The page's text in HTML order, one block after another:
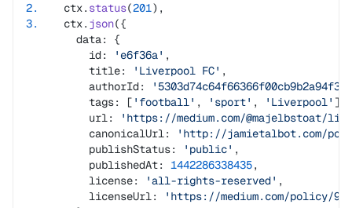
2.
    ctx.
status(201),
3.
    ctx.
json({
        data: {
          id:
'e6f36a' ,
          title:
'Liverpool FC' ,
          authorId:
          tags: [
'football' , 'sport' , 'Liverpool' ],
          url:
'https://medium.com/@majelbstoat/
          canonicalUrl:
'http://jamietalbot.com/
          publishStatus:
'public' ,
          publishedAt:
1442286338435,
          license:
'all-rights-reserved' ,
          licenseUrl:
'https://medium.com/policy/